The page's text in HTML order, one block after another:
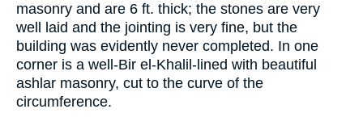
masonry and are 6 ft. thick; the stones are very
well laid and the jointing is very fine, but the
building was evidently never completed. In one
corner is a well-Bir el-Khalil-lined with beautiful
ashlar masonry, cut to the curve of the
circumference.